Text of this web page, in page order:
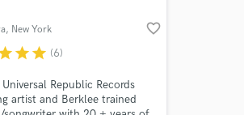
, New York favorite_border
starstar (6)
Republic Records
artist and Berklee trained